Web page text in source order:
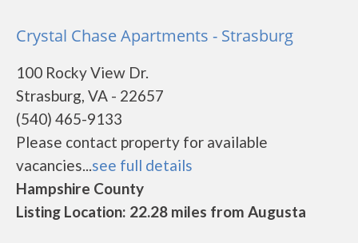
Crystal Chase Apartments - Strasburg
100 Rocky View Dr.
Strasburg, VA - 22657
(540) 465-9133
Please contact property for available
vacancies...see full details
Hampshire County
Listing Location: 22.28 miles from Augusta